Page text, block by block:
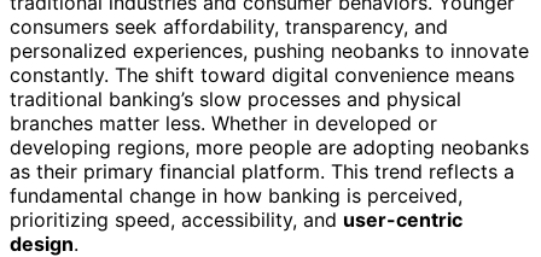
consumers seek affordability, transparency, and
personalized experiences, pushing neobanks to innovate
constantly. The shift toward digital convenience means
traditional banking’s slow processes and physical
branches matter less. Whether in developed or
developing regions, more people are adopting neobanks
as their primary financial platform. This trend reflects a
fundamental change in how banking is perceived,
prioritizing speed, accessibility, and user-centric
design.